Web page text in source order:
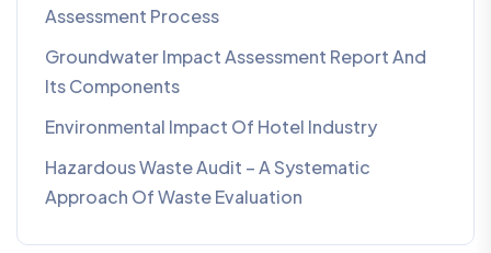
Assessment Process
Groundwater Impact Assessment Report And
Its Components
Environmental Impact Of Hotel Industry
Hazardous Waste Audit – A Systematic
Approach Of Waste Evaluation